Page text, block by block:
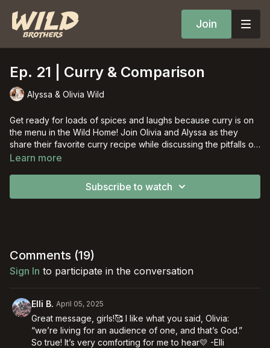
Join
Ep. 21 | Curry & Comparison
Alyssa & Olivia Wild
Get ready for loads of spices and laughs because curry is on
the menu in the Wild Home! Join Olivia and Alyssa as they
share their favorite curry recipe while discussing the pitfalls of
worldly comparison.
Learn more
Subscribe to watch
Comments (19)
Sign In to participate in the conversation
Elli B. April 05, 2025
Great message, girls!🥰 I like what you said, Olivia:
“we’re living for an audience of one, and that’s God.”
So true! It’s very comforting for me to hear💛 -Elli